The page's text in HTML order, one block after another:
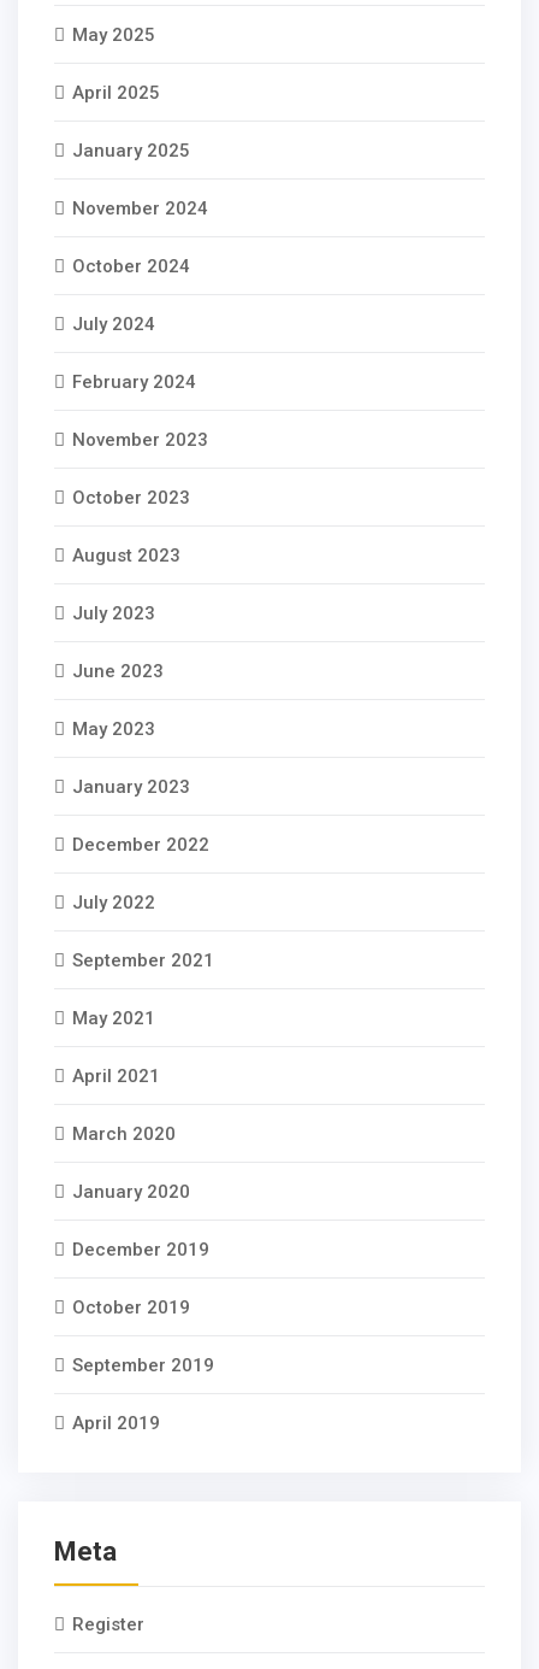
May 2025
April 2025
January 2025
November 2024
October 2024
July 2024
February 2024
November 2023
October 2023
August 2023
July 2023
June 2023
May 2023
January 2023
December 2022
July 2022
September 2021
May 2021
April 2021
March 2020
January 2020
December 2019
October 2019
September 2019
April 2019
Meta
Register